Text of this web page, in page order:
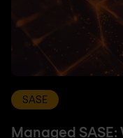
SASE
Managed